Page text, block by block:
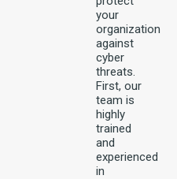
your
organization
against
cyber
threats.
First, our
team is
highly
trained
and
experienced
in